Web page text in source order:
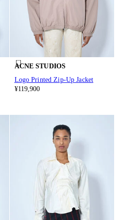
ACNE STUDIOS
Logo Printed Zip-Up Jacket
¥119,900